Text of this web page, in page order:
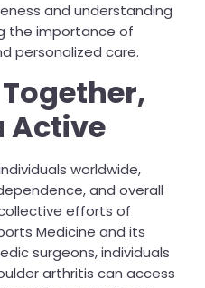
and understanding
the importance of
personalized care.
Active
worldwide,
and overall
efforts of
Medicine and its
surgeons, individuals
arthritis can access